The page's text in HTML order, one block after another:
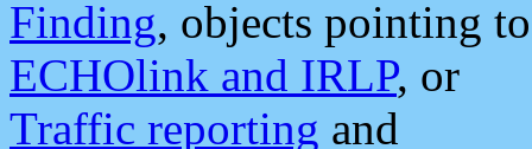
Finding, objects pointing to
ECHOlink and IRLP, or
Traffic reporting and